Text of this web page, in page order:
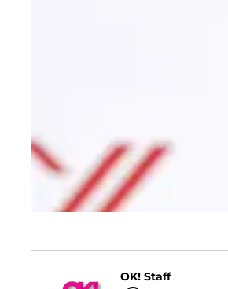
OK! Staff